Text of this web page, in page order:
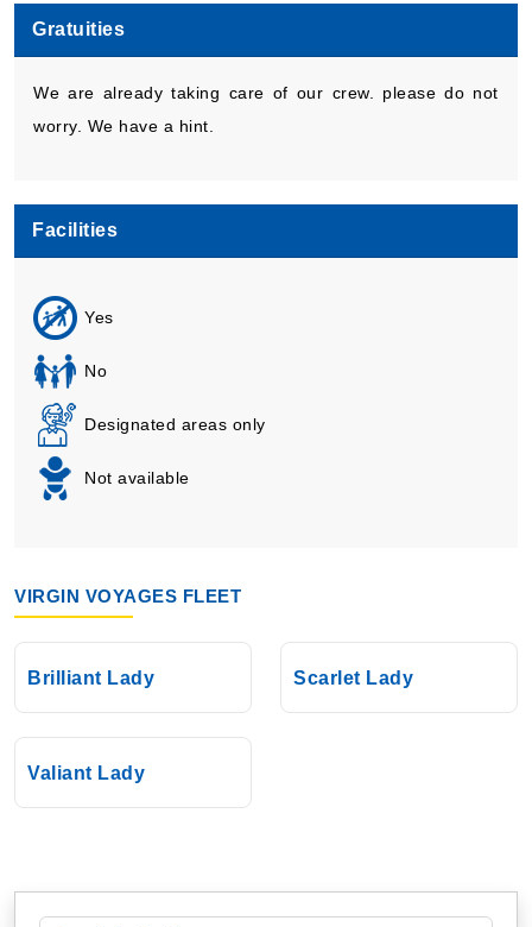
Gratuities
We are already taking care of our crew. please do not
worry. We have a hint.
Facilities
Yes
No
Designated areas only
Not available
VIRGIN VOYAGES FLEET
Brilliant Lady Scarlet Lady
Valiant Lady